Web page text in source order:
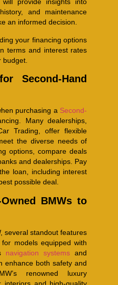
provide insights into
and maintenance
an informed decision.
your financing options
terms and interest rates
Second-Hand
purchasing a Second-
Many dealerships,
Trading, offer flexible
the diverse needs of
options, compare deals
and dealerships. Pay
loan, including interest
possible deal.
BMWs to
several standout features
models equipped with
navigation systems and
enhance both safety and
renowned luxury
and high-quality